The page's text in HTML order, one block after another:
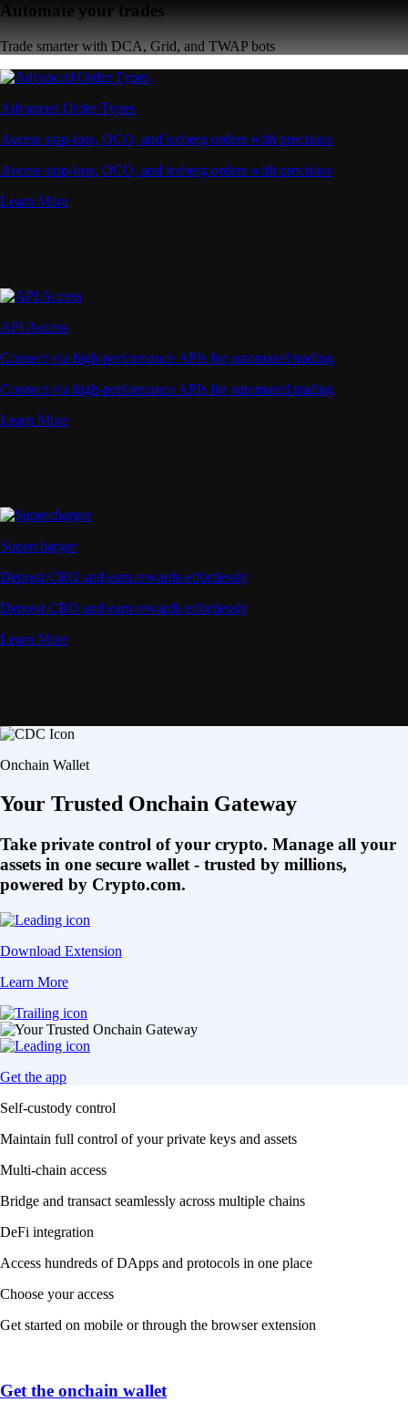
Automate your trades
Trade smarter with DCA, Grid, and TWAP bots
Advanced Order Types
Access stop-loss, OCO, and iceberg orders with precision
Access stop-loss, OCO, and iceberg orders with precision
Learn More
API Access
Connect via high-performance APIs for automated trading
Connect via high-performance APIs for automated trading
Learn More
Supercharger
Deposit CRO and earn rewards effortlessly
Deposit CRO and earn rewards effortlessly
Learn More
Onchain Wallet
Your Trusted Onchain Gateway
Take private control of your crypto. Manage all your
assets in one secure wallet - trusted by millions,
powered by Crypto.com.
Download Extension
Learn More
Get the app
Self-custody control
Maintain full control of your private keys and assets
Multi-chain access
Bridge and transact seamlessly across multiple chains
DeFi integration
Access hundreds of DApps and protocols in one place
Choose your access
Get started on mobile or through the browser extension
Get the onchain wallet